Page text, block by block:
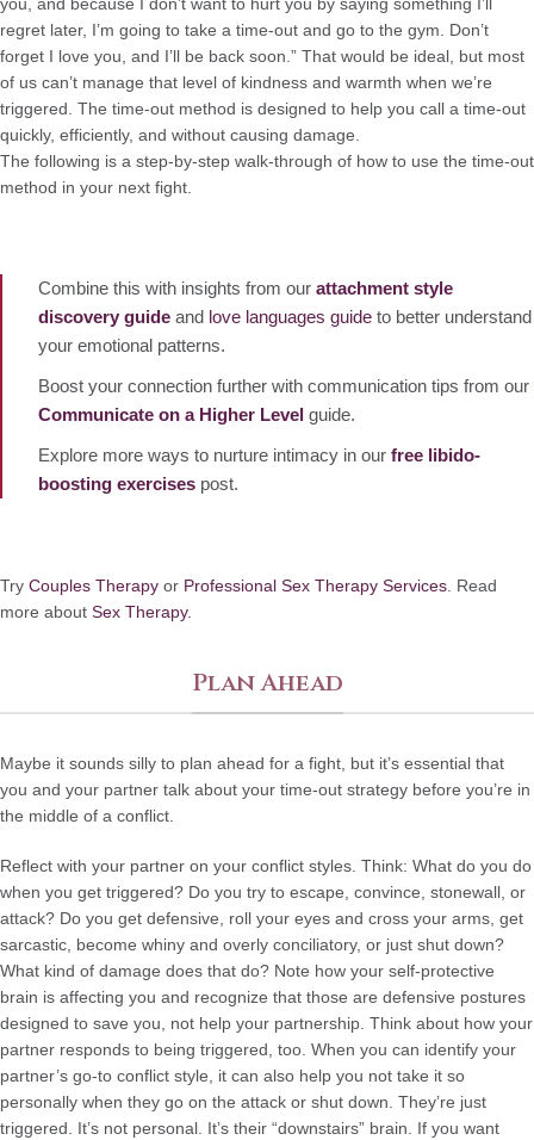
regret later, I’m going to take a time-out and go to the gym. Don’t
forget I love you, and I’ll be back soon.” That would be ideal, but most
of us can’t manage that level of kindness and warmth when we’re
triggered. The time-out method is designed to help you call a time-out
quickly, efficiently, and without causing damage.
The following is a step-by-step walk-through of how to use the time-out
method in your next fight.
Combine this with insights from our attachment style
discovery guide and love languages guide to better understand
your emotional patterns.
Boost your connection further with communication tips from our
Communicate on a Higher Level guide.
Explore more ways to nurture intimacy in our free libido-
boosting exercises post.
Try Couples Therapy or Professional Sex Therapy Services . Read
more about Sex Therapy.
Plan Ahead
Maybe it sounds silly to plan ahead for a fight, but it’s essential that
you and your partner talk about your time-out strategy before you’re in
the middle of a conflict.
Reflect with your partner on your conflict styles. Think: What do you do
when you get triggered? Do you try to escape, convince, stonewall, or
attack? Do you get defensive, roll your eyes and cross your arms, get
sarcastic, become whiny and overly conciliatory, or just shut down?
What kind of damage does that do? Note how your self-protective
brain is affecting you and recognize that those are defensive postures
designed to save you, not help your partnership. Think about how your
partner responds to being triggered, too. When you can identify your
partner’s go-to conflict style, it can also help you not take it so
personally when they go on the attack or shut down. They’re just
triggered. It’s not personal. It’s their “downstairs” brain. If you want